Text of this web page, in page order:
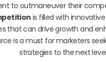
to outmaneuver their
is filled with
that can drive growth and
is a must for marketers
strategies to the next